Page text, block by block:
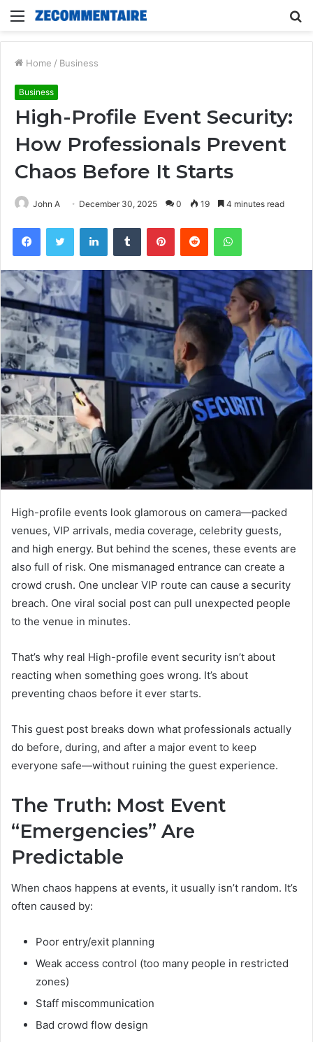
Menu
Home / Business
Business
High-Profile Event Security:
How Professionals Prevent
Chaos Before It Starts
John A December 30, 2025 0 19 4 minutes read
FacebookTwitter LinkedInTumblr PinterestReddit WhatsApp
High-profile events look glamorous on camera—packed
venues, VIP arrivals, media coverage, celebrity guests,
and high energy. But behind the scenes, these events are
also full of risk. One mismanaged entrance can create a
crowd crush. One unclear VIP route can cause a security
breach. One viral social post can pull unexpected people
to the venue in minutes.
That’s why real High-profile event security isn’t about
reacting when something goes wrong. It’s about
preventing chaos before it ever starts.
This guest post breaks down what professionals actually
do before, during, and after a major event to keep
everyone safe—without ruining the guest experience.
The Truth: Most Event
“Emergencies” Are
Predictable
When chaos happens at events, it usually isn’t random. It’s
often caused by:
Poor entry/exit planning
Weak access control (too many people in restricted
zones)
Staff miscommunication
Bad crowd flow design